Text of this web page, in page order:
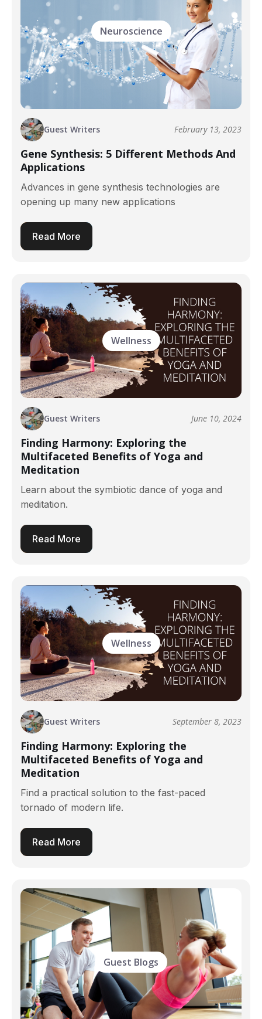
Neuroscience
Guest Writers February 13, 2023
Gene Synthesis: 5 Different Methods And
Applications
Advances in gene synthesis technologies are
opening up many new applications
Read More
Wellness
Guest Writers June 10, 2024
Finding Harmony: Exploring the
Multifaceted Benefits of Yoga and
Meditation
Learn about the symbiotic dance of yoga and
meditation.
Read More
Wellness
Guest Writers September 8, 2023
Finding Harmony: Exploring the
Multifaceted Benefits of Yoga and
Meditation
Find a practical solution to the fast-paced
tornado of modern life.
Read More
Guest Blogs